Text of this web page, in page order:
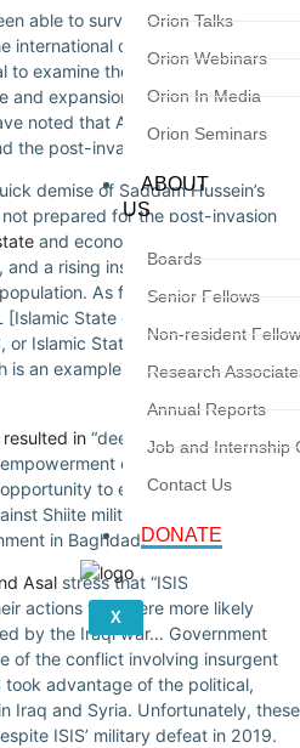
Orion Talks
Orion Webinars
Orion In Media
Orion Seminars
ABOUT
US
Boards
Senior Fellows
Non-resident
Research
Annual Reports
Job and Internship
Contact Us
DONATE
X
able to survive and display “
international community’s efforts to
to examine the conditions that
and expansion into other
noted that Al-Qaeda in Iraq was a
the post-invasion period.
demise of Saddam Hussein’s
prepared for the post-invasion
and economy, unprecedented
a rising insurgency” created
As formerUS President
[Islamic State of Iraq and the
or Islamic State of Iraq and Syria]…
is an example of unintended
resulted in “deep sectarian conflict
of Sunni extremists”
to emerge as the major
Shiite militia violence and the
in Baghdad.
Asal stress that “ISIS
actions that were more likely
by the Iraqi war… Government
of the conflict involving insurgent
took advantage of the political,
Iraq and Syria. Unfortunately, these
ISIS’ military defeat in 2019.